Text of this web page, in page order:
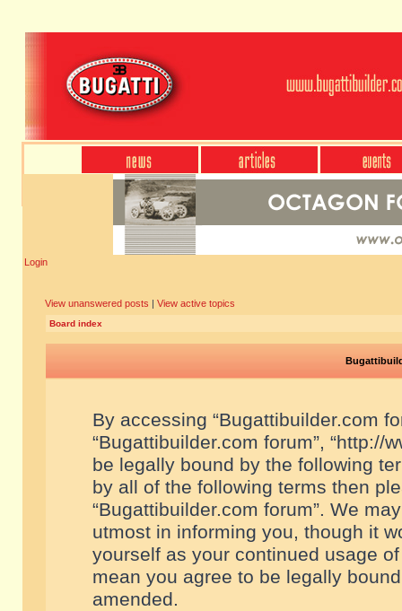
Login
View unanswered posts | View active topics
Board index
By accessing “Bugattibuilder.com
“Bugattibuilder.com forum”, “http://
be legally bound by the following
by all of the following terms then
“Bugattibuilder.com forum”. We
utmost in informing you, though it
yourself as your continued usage
mean you agree to be legally
amended.